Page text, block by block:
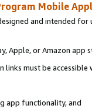
Mobile
and intended
Apple, or Amazon app
must be accessible
app functionality, and